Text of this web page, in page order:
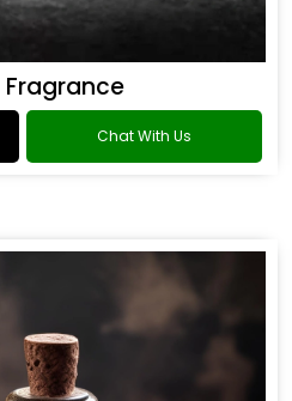
Fragrance
Chat With Us